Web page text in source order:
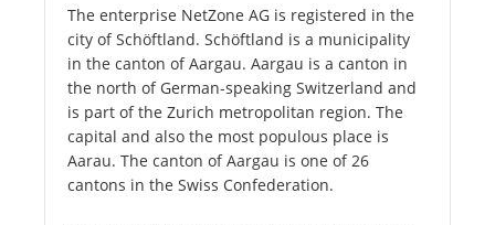
The enterprise NetZone AG is registered in the
city of Schöftland. Schöftland is a municipality
in the canton of Aargau. Aargau is a canton in
the north of German-speaking Switzerland and
is part of the Zurich metropolitan region. The
capital and also the most populous place is
Aarau. The canton of Aargau is one of 26
cantons in the Swiss Confederation.